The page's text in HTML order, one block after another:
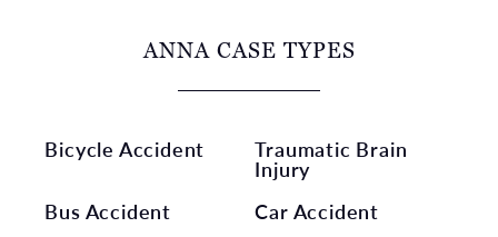
ANNA CASE TYPES
Bicycle Accident Traumatic Brain
Injury
Bus Accident
Car Accident